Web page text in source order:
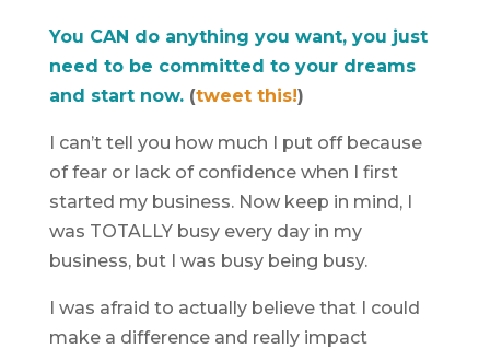
You CAN do anything you want, you just
need to be committed to your dreams
and start now.(tweet this!)
I can’t tell you how much I put off because
of fear or lack of confidence when I first
started my business. Now keep in mind, I
was TOTALLY busy every day in my
business, but I was busy being busy.
I was afraid to actually believe that I could
make a difference and really impact